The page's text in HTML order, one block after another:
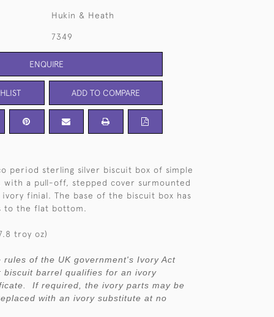
Hukin & Heath
7349
ENQUIRE
ADD TO COMPARE
period sterling silver biscuit box of simple
with a pull-off, stepped cover surmounted
ivory finial. The base of the biscuit box has
to the flat bottom.
troy oz)
rules of the UK government's Ivory Act
biscuit barrel qualifies for an ivory
If required, the ivory parts may be
with an ivory substitute at no